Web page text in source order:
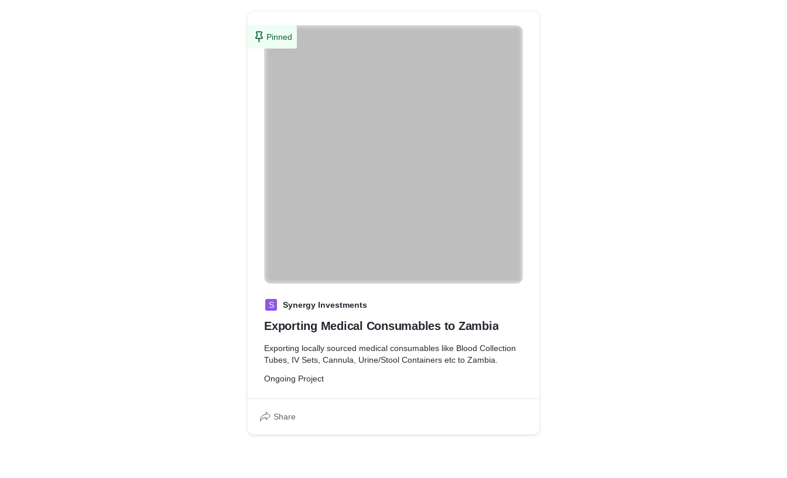
Pinned
S Synergy Investments
Exporting Medical Consumables to Zambia
Exporting locally sourced medical consumables like Blood Collection
Tubes, IV Sets, Cannula, Urine/Stool Containers etc to Zambia.
Ongoing Project
Share